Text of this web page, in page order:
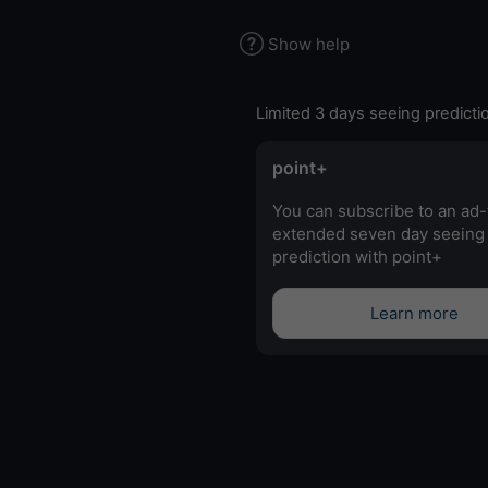
Show help
Limited 3 days seeing
point+
You can subscribe to an
extended seven day seeing
prediction with point+
Learn more